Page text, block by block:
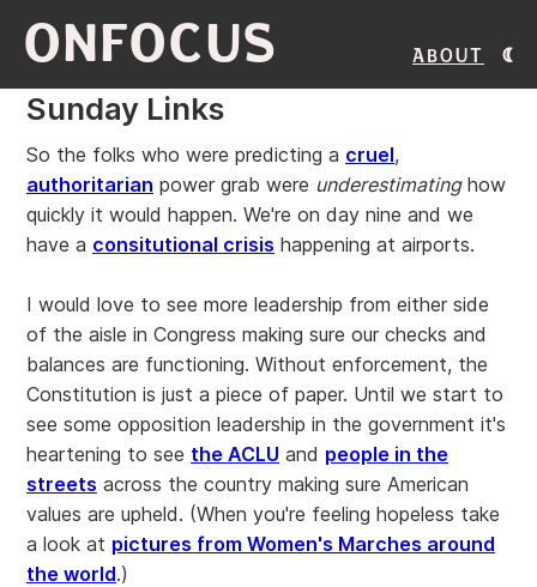
ONFOCUS About
Sunday Links
So the folks who were predicting a cruel,
authoritarian power grab were underestimatinghow
quickly it would happen. We're on day nine and we
have a consitutional crisis happening at airports.
I would love to see more leadership from either side
of the aisle in Congress making sure our checks and
balances are functioning. Without enforcement, the
Constitution is just a piece of paper. Until we start to
see some opposition leadership in the government it's
heartening to see the ACLU and people in the
streets across the country making sure American
values are upheld. (When you're feeling hopeless take
a look at pictures from Women's Marches around
the world.)